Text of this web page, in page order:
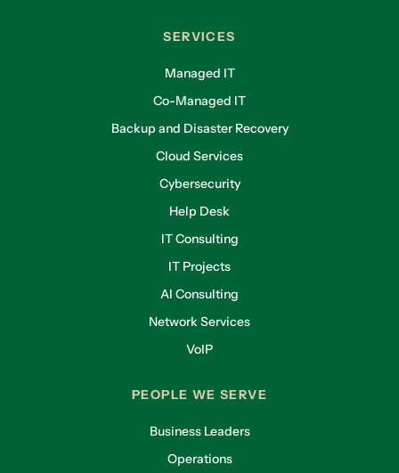
SERVICES
Managed IT
Co-Managed IT
Backup and Disaster Recovery
Cloud Services
Cybersecurity
Help Desk
IT Consulting
IT Projects
AI Consulting
Network Services
VoIP
PEOPLE WE SERVE
Business Leaders
Operations